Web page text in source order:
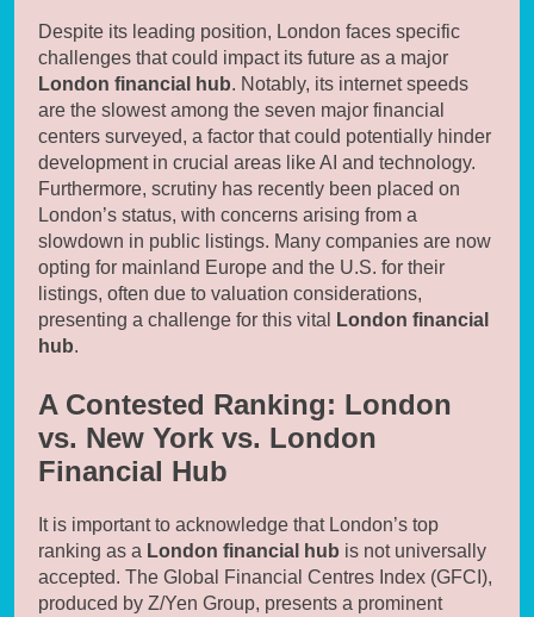
Despite its leading position, London faces specific
challenges that could impact its future as a major
London financial hub. Notably, its internet speeds
are the slowest among the seven major financial
centers surveyed, a factor that could potentially hinder
development in crucial areas like AI and technology.
Furthermore, scrutiny has recently been placed on
London’s status, with concerns arising from a
slowdown in public listings. Many companies are now
opting for mainland Europe and the U.S. for their
listings, often due to valuation considerations,
presenting a challenge for this vital
London financial
hub.
A Contested Ranking: London
vs. New York vs. London
Financial Hub
It is important to acknowledge that London’s top
ranking as a London financial hub is not universally
accepted. The Global Financial Centres Index (GFCI),
produced by Z/Yen Group, presents a prominent